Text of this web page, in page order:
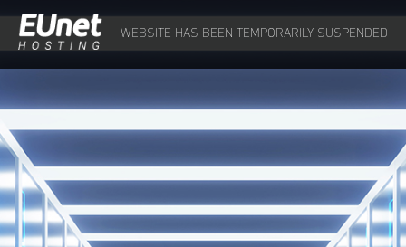
WEBSITE HAS BEEN TEMPORARILY SUSPENDED